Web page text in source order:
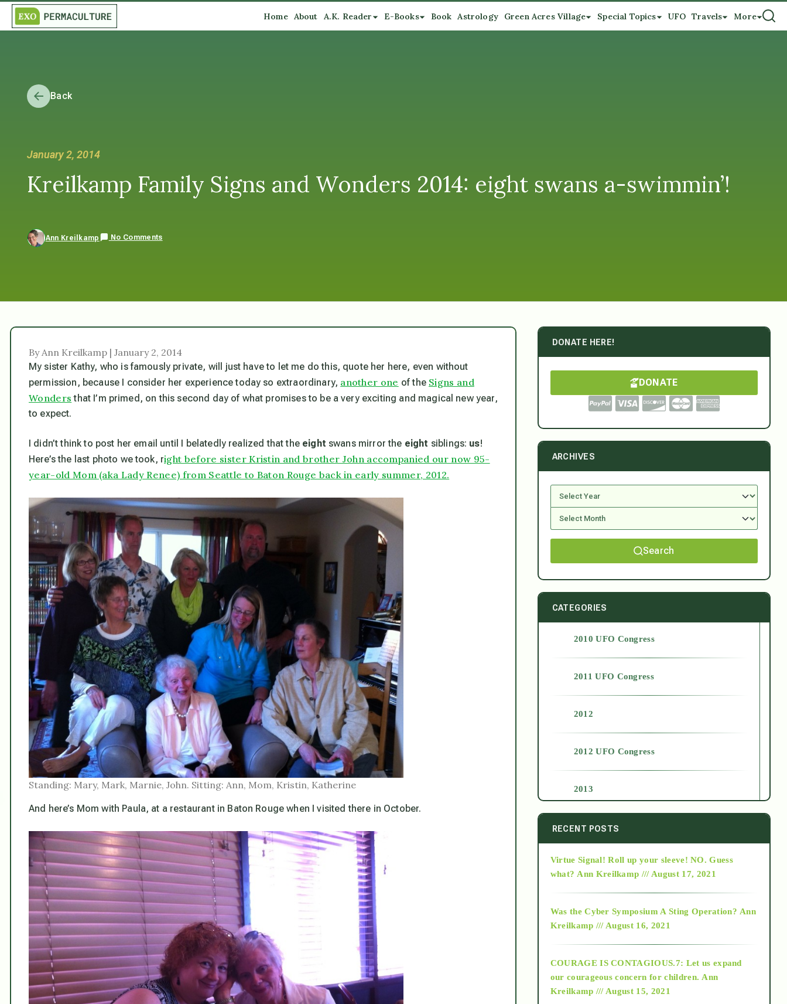
Home About A.K. Reader E-Books Book Astrology Green Acres Village Special Topics UFO Travels More
Back
January 2, 2014
Kreilkamp Family Signs and Wonders 2014: eight swans a-swimmin’!
Ann Kreilkamp No Comments
By Ann Kreilkamp | January 2, 2014
My sister Kathy, who is famously private, will just have to let me do this, quote her here, even without
permission, because I consider her experience today so extraordinary, another one of the Signs and
Wonders that I’m primed, on this second day of what promises to be a very exciting and magical new year,
to expect.
I didn’t think to post her email until I belatedly realized thatthe eight swans mirror the eight siblings: us!
Here’s the last photo we took, right before sister Kristin and brother John accompanied our now 95-
year-old Mom (aka Lady Renee) from Seattle to Baton Rouge back in early summer, 2012.
Standing: Mary, Mark, Marnie, John. Sitting: Ann, Mom, Kristin, Katherine
And here’s Mom with Paula, at a restaurant in Baton Rouge when I visited there in October.
DONATE HERE!
DONATE
ARCHIVES
Search
CATEGORIES
2010 UFO Congress
2011 UFO Congress
2012
2012 UFO Congress
2013
2014
2015
2018
RECENT POSTS
Virtue Signal! Roll up your sleeve! NO. Guess
what? Ann Kreilkamp /// August 17, 2021
Was the Cyber Symposium A Sting Operation? Ann
Kreilkamp /// August 16, 2021
COURAGE IS CONTAGIOUS.7: Let us expand
our courageous concern for children. Ann
Kreilkamp /// August 15, 2021